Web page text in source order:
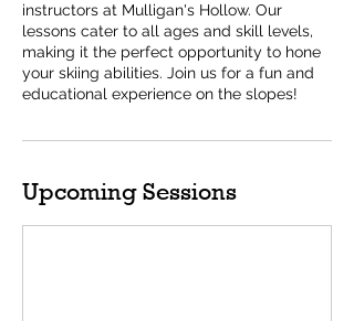
instructors at Mulligan's Hollow. Our
lessons cater to all ages and skill levels,
making it the perfect opportunity to hone
your skiing abilities. Join us for a fun and
educational experience on the slopes!
Upcoming Sessions